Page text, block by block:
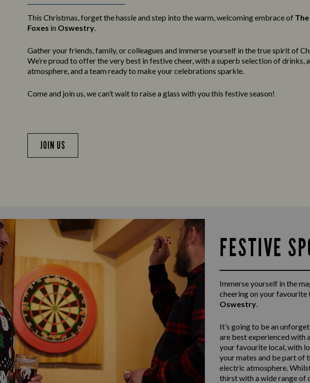
This Christmas, forget the hassle and step into the warm, welcoming embrace of
Foxes in Oswestry.
Gather your friends, family, or colleagues and immerse yourself in the true spirit of
We’re proud to offer the very best in festive cheer, with a superb selection of drinks,
atmosphere, and a team ready to make your celebrations sparkle.
Come and join us, we can’t wait to raise a glass with you this festive season!
JOIN US
FESTIVE
Immerse yourself in the
cheering on your favourite
Oswestry.
It’s going to be an
are best experienced with
your favourite local, with
your mates and be part of
electric atmosphere.
thirst with a wide range of